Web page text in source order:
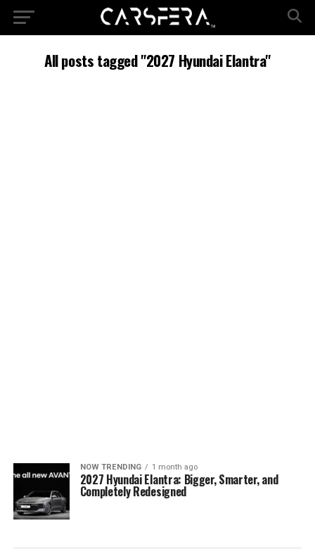
All posts tagged "2027 Hyundai Elantra"
NOW TRENDING 1 month ago
2027 Hyundai Elantra: Bigger, Smarter, and
Completely Redesigned